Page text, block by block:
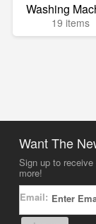
Washing
19 items
Want The
Sign up to
more!
Email: